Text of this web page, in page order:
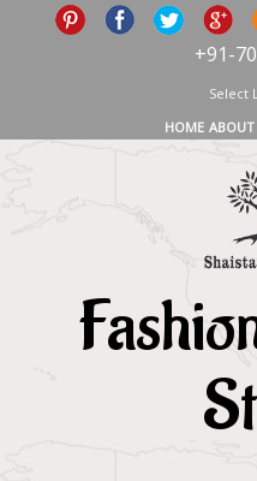
+91-
Select
HOME ABOUT